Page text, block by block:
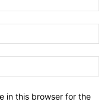
in this browser for the